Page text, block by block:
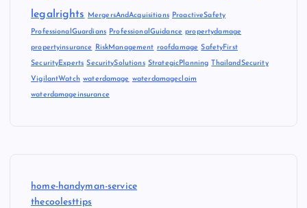
legalrights MergersAndAcquisitions ProactiveSafety
ProfessionalGuardians ProfessionalGuidance propertydamage
propertyinsurance RiskManagement roofdamage SafetyFirst
SecurityExperts SecuritySolutions StrategicPlanning ThailandSecurity
VigilantWatch waterdamage waterdamageclaim
waterdamageinsurance
home-handyman-service
thecoolesttips